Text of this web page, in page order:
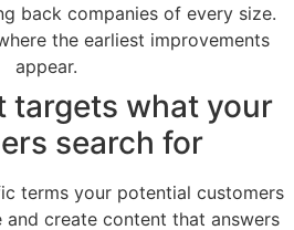
back companies of every size.
the earliest improvements
appear.
targets what your
search for
terms your potential customers
create content that answers